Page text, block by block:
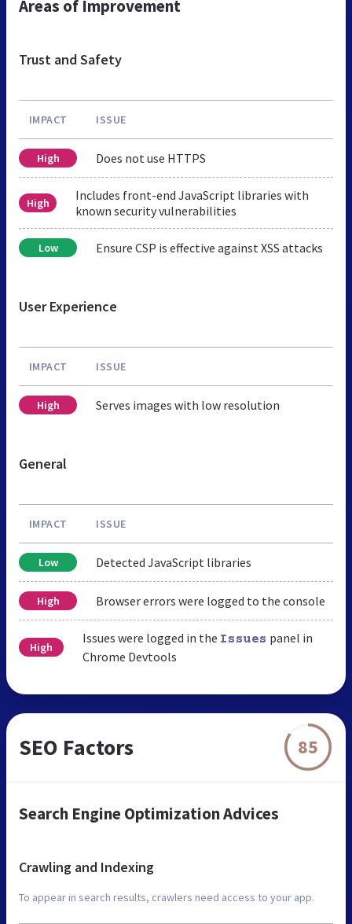
Areas of Improvement
Trust and Safety
IMPACT ISSUE
High Does not use HTTPS
High
Includes front-end JavaScript libraries with
known security vulnerabilities
Low Ensure CSP is effective against XSS attacks
User Experience
IMPACT ISSUE
High Serves images with low resolution
General
IMPACT ISSUE
Low Detected JavaScript libraries
High Browser errors were logged to the console
High
Issues were logged in the Issues panel in
Chrome Devtools
SEO Factors 85
Search Engine Optimization Advices
Crawling and Indexing
To appear in search results, crawlers need access to your app.